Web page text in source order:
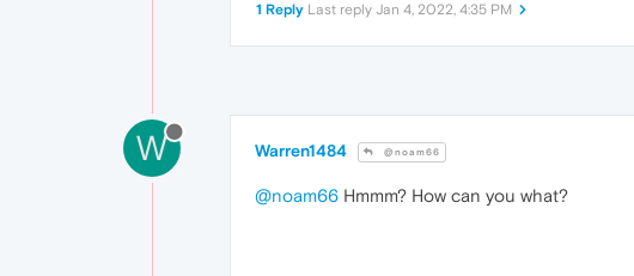
1 Reply Last reply Jan 4, 2022, 4:35 PM
W Warren1484 @noam66
@noam66 Hmmm? How can you what?